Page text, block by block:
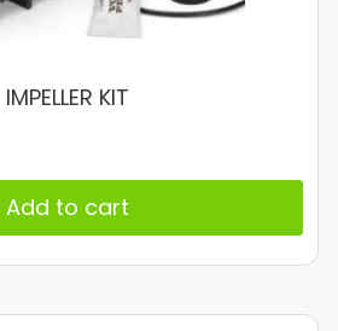
IMPELLER KIT
Add to cart